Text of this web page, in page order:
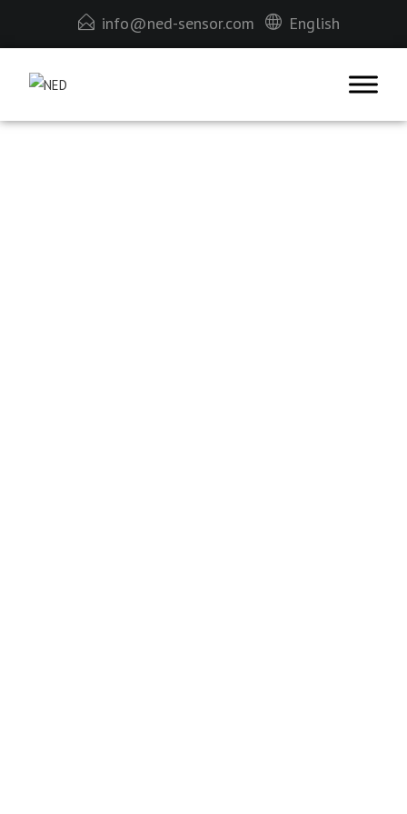
info@ned-sensor.com English